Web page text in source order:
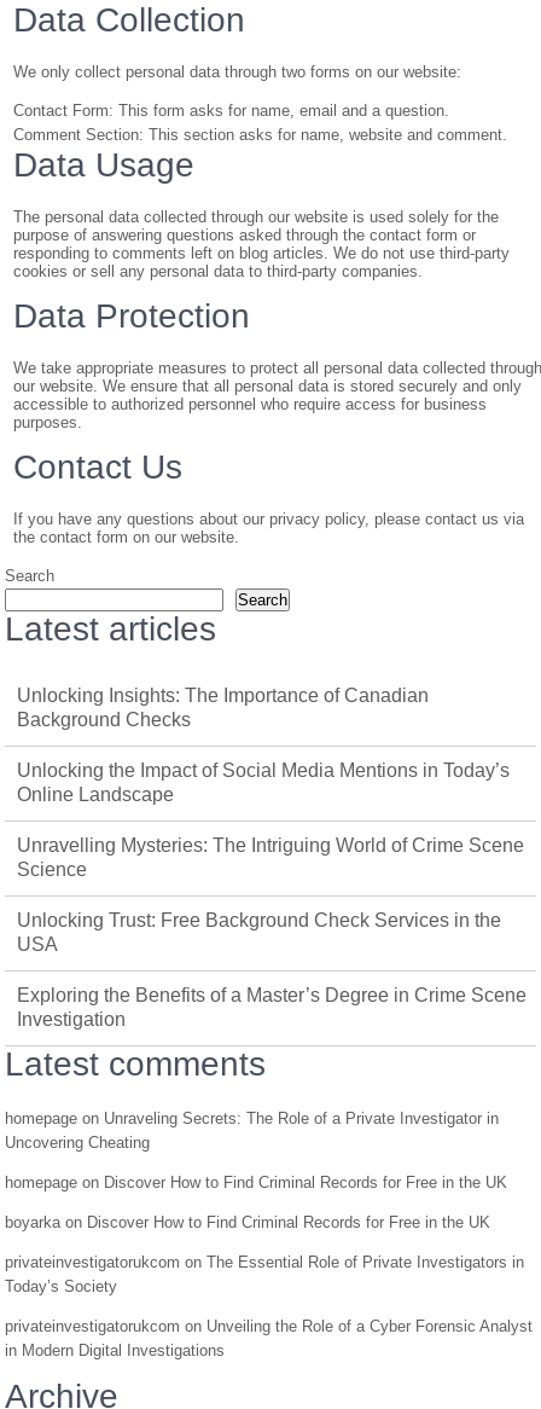
Data Collection
We only collect personal data through two forms on our website:
Contact Form: This form asks for name, email and a question.
Comment Section: This section asks for name, website and comment.
Data Usage
The personal data collected through our website is used solely for the
purpose of answering questions asked through the contact form or
responding to comments left on blog articles. We do not use third-party
cookies or sell any personal data to third-party companies.
Data Protection
We take appropriate measures to protect all personal data collected
our website. We ensure that all personal data is stored securely and only
accessible to authorized personnel who require access for business
purposes.
Contact Us
If you have any questions about our privacy policy, please contact us via
the contact form on our website.
Search
Search
Latest articles
Unlocking Insights: The Importance of Canadian
Background Checks
Unlocking the Impact of Social Media Mentions in Today’s
Online Landscape
Unravelling Mysteries: The Intriguing World of Crime Scene
Science
Unlocking Trust: Free Background Check Services in the
USA
Exploring the Benefits of a Master’s Degree in Crime Scene
Investigation
Latest comments
homepage on Unraveling Secrets: The Role of a Private Investigator in
Uncovering Cheating
homepage on Discover How to Find Criminal Records for Free in the UK
boyarkaon Discover How to Find Criminal Records for Free in the UK
privateinvestigatorukcom onThe Essential Role of Private Investigators in
Today’s Society
privateinvestigatorukcom on Unveiling the Role of a Cyber Forensic Analyst
in Modern Digital Investigations
Archive